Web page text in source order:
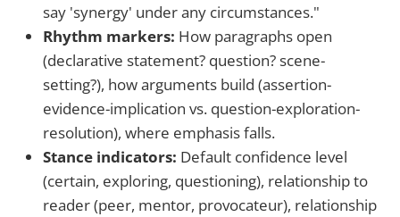
say 'synergy' under any circumstances."
Rhythm markers: How paragraphs open
(declarative statement? question? scene-
setting?), how arguments build (assertion-
evidence-implication vs. question-exploration-
resolution), where emphasis falls.
Stance indicators: Default confidence level
(certain, exploring, questioning), relationship to
reader (peer, mentor, provocateur), relationship